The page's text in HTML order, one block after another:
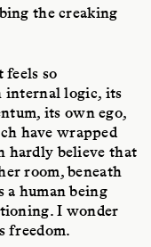
the creaking
so
internal logic, its
its own ego,
have wrapped
hardly believe that
room, beneath
human being
I wonder
freedom.